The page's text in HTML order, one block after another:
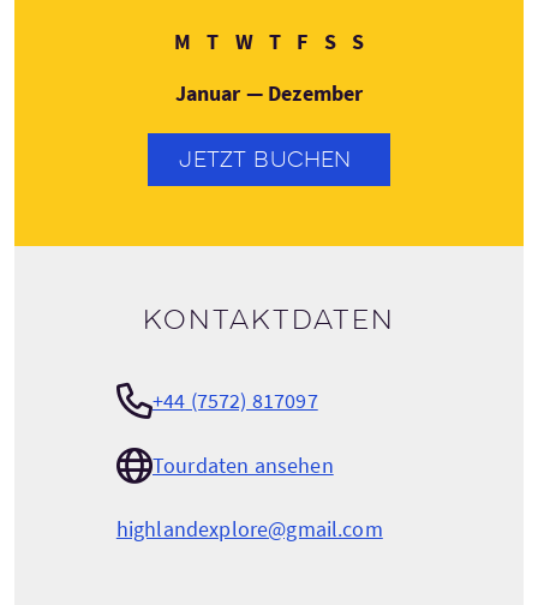
M Montag
TDienstag
WMittwoch
TDonnerstag
FFreitag
SSamstag
SSonntag
Januar — Dezember
JETZT BUCHEN
Kontaktdaten
+44 (7572) 817097
Tourdaten ansehen
highlandexplore@gmail.com